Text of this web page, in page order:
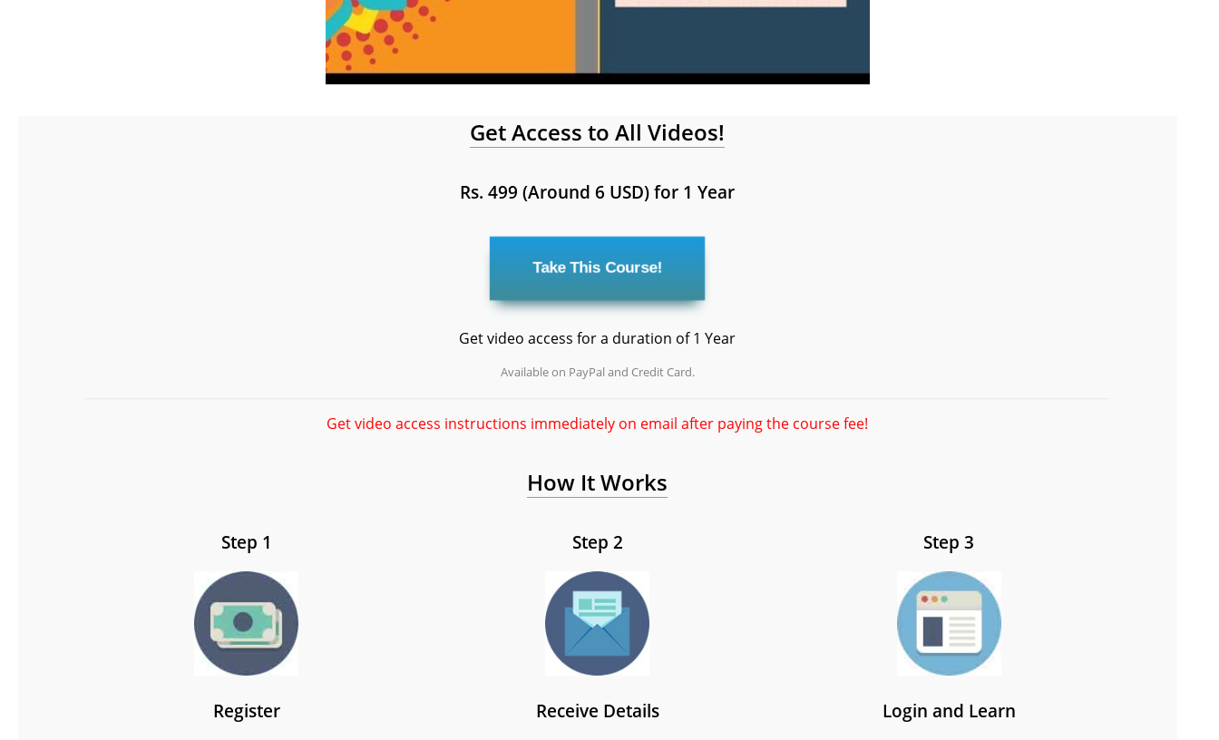
Get Access to All Videos!
Rs. 499 (Around 6 USD) for 1 Year
Get video access for a duration of 1 Year
Available on PayPal and Credit Card.
Get video access instructions immediately on email after paying the course fee!
How It Works
Step 1
Register
Step 2
Receive Details
Step 3
Login and Learn